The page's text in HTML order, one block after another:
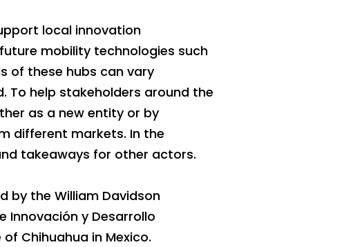
local innovation
mobility technologies such
of these hubs can vary
To help stakeholders around the
as a new entity or by
different markets. In the
takeaways for other actors.
by the William Davidson
y Desarrollo
Chihuahua in Mexico.